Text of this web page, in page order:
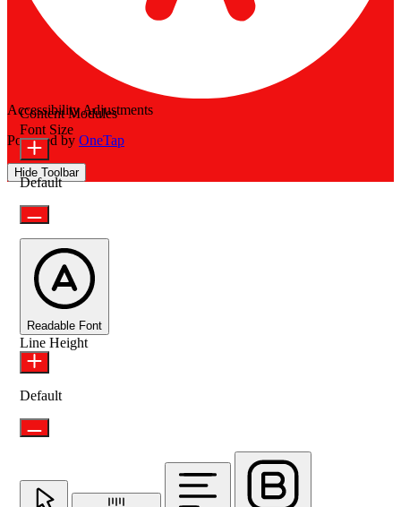
Accessibility Adjustments
Powered by OneTap
Hide Toolbar
Content Modules
Font Size
Default
Readable Font
Line Height
Default